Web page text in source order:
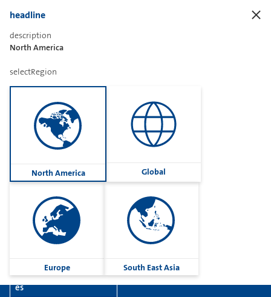
headline
description
North America
selectRegion
North America Global
Europe South East Asia
Imprint
Terms
contactUs
Contact
es